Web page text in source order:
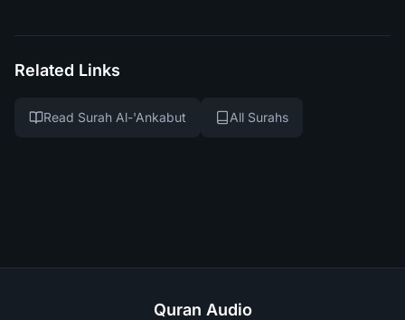
Related Links
Read Surah Al-'Ankabut All Surahs
Quran Audio